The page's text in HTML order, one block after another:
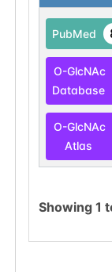
PubMed
O-GlcNAc
Database
O-GlcNAc
Atlas
Showing 1